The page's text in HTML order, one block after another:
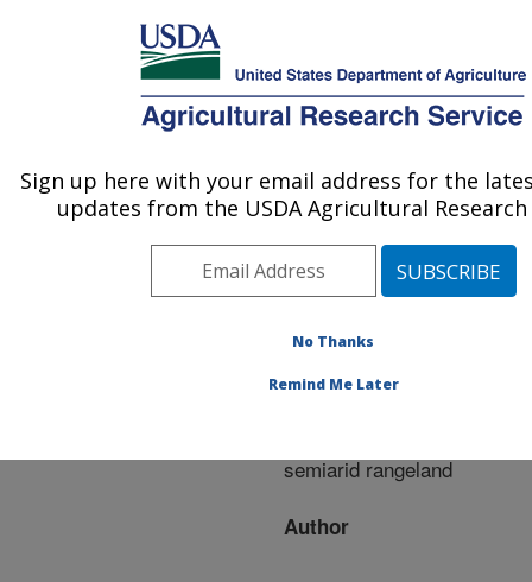
Here's how you know
MENU
Agricultural Research Service
U.S. DEPARTMENT OF AGRICULTURE
Publications at this
Location» Publication
Title:Controls over the
semiarid rangeland
Author
Sign up here with your email address for the
updates from the USDA Agricultural Research
No Thanks
Remind Me Later